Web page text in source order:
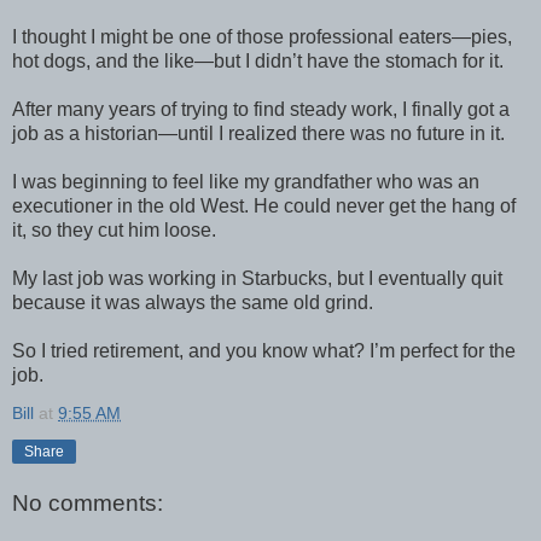
I thought I might be one of those professional eaters—pies,
hot dogs, and the like—but I didn’t have the stomach for it.
After many years of trying to find steady work, I finally got a
job as a historian—until I realized there was no future in it.
I was beginning to feel like my grandfather who was an
executioner in the old West. He could never get the hang of
it, so they cut him loose.
My last job was working in Starbucks, but I eventually quit
because it was always the same old grind.
So I tried retirement, and you know what? I’m perfect for the
job.
Bill at 9:55 AM
Share
No comments: